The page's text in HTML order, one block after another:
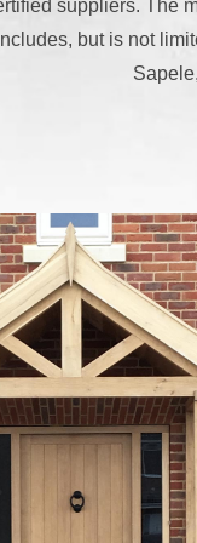
suppliers. The
but is not